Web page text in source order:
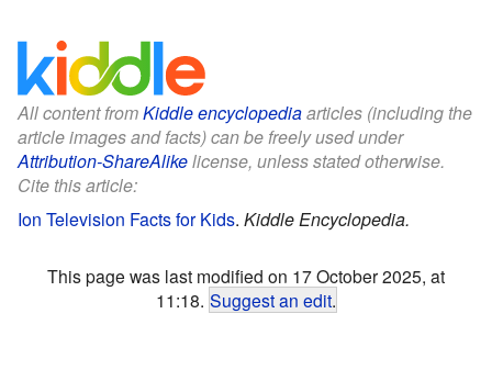
All content fromKiddle encyclopediaarticles (including the
article images and facts) can be freely used under
Attribution-ShareAlikelicense, unless stated otherwise.
Cite this article:
Ion Television Facts for Kids. Kiddle Encyclopedia.
This page was last modified on 17 October 2025, at
11:18. Suggest an edit.